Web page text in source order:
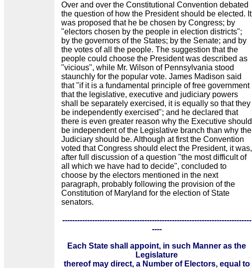
Over and over the Constitutional Convention debated
the question of how the President should be elected. It
was proposed that he be chosen by Congress; by
"electors chosen by the people in election districts";
by the governors of the States; by the Senate; and by
the votes of all the people. The suggestion that the
people could choose the President was described as
"vicious", while Mr. Wilson of Pennsylvania stood
staunchly for the popular vote. James Madison said
that "if it is a fundamental principle of free government
that the legislative, executive and judiciary powers
shall be separately exercised, it is equally so that they
be independently exercised"; and he declared that
there is even greater reason why the Executive should
be independent of the Legislative branch than why the
Judiciary should be. Although at first the Convention
voted that Congress should elect the President, it was,
after full discussion of a question "the most difficult of
all which we have had to decide", concluded to
choose by the electors mentioned in the next
paragraph, probably following the provision of the
Constitution of Maryland for the election of State
senators.
----------------------------------------------------------------------------
----
Each State shall appoint, in such Manner as the
Legislature
thereof may direct, a Number of Electors, equal to